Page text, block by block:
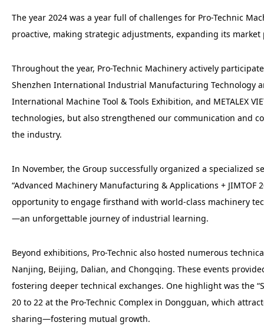
The year 2024 was a year full of challenges for Pro-Technic
proactive, making strategic adjustments, expanding its
Throughout the year, Pro-Technic Machinery actively
Shenzhen International Industrial Manufacturing Technology
International Machine Tool & Tools Exhibition, and METALEX
technologies, but also strengthened our communication and
the industry.
In November, the Group successfully organized a specialized
“Advanced Machinery Manufacturing & Applications +
opportunity to engage firsthand with world-class machinery
—an unforgettable journey of industrial learning.
Beyond exhibitions, Pro-Technic also hosted numerous
Nanjing, Beijing, Dalian, and Chongqing. These events
fostering deeper technical exchanges. One highlight was the
20 to 22 at the Pro-Technic Complex in Dongguan, which
sharing—fostering mutual growth.